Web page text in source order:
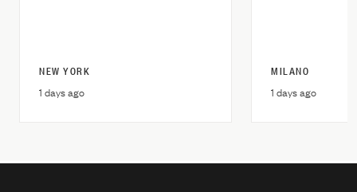
NEW YORK
1 days ago
MILANO
1 days ago